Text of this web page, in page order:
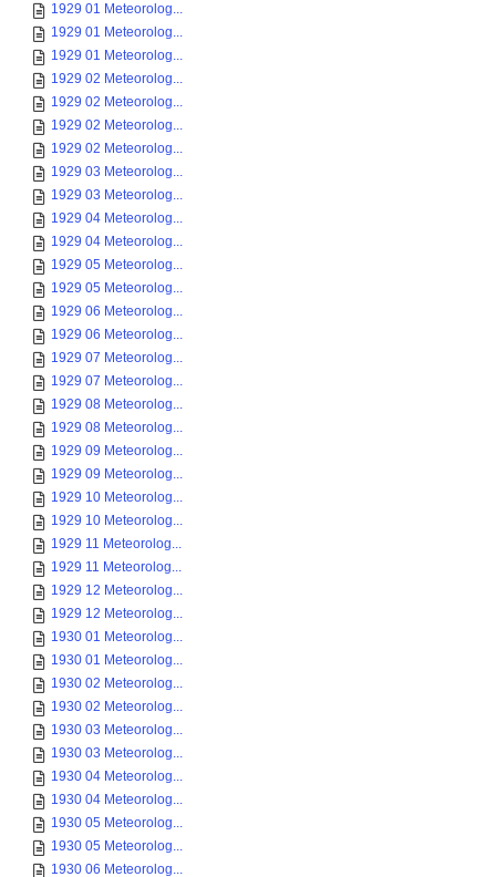
1929 01 Meteorolog...
1929 01 Meteorolog...
1929 01 Meteorolog...
1929 02 Meteorolog...
1929 02 Meteorolog...
1929 02 Meteorolog...
1929 02 Meteorolog...
1929 03 Meteorolog...
1929 03 Meteorolog...
1929 04 Meteorolog...
1929 04 Meteorolog...
1929 05 Meteorolog...
1929 05 Meteorolog...
1929 06 Meteorolog...
1929 06 Meteorolog...
1929 07 Meteorolog...
1929 07 Meteorolog...
1929 08 Meteorolog...
1929 08 Meteorolog...
1929 09 Meteorolog...
1929 09 Meteorolog...
1929 10 Meteorolog...
1929 10 Meteorolog...
1929 11 Meteorolog...
1929 11 Meteorolog...
1929 12 Meteorolog...
1929 12 Meteorolog...
1930 01 Meteorolog...
1930 01 Meteorolog...
1930 02 Meteorolog...
1930 02 Meteorolog...
1930 03 Meteorolog...
1930 03 Meteorolog...
1930 04 Meteorolog...
1930 04 Meteorolog...
1930 05 Meteorolog...
1930 05 Meteorolog...
1930 06 Meteorolog...